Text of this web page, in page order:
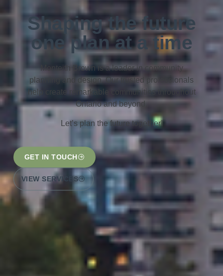
Shaping the future
one plan at a time
Monteith Brown is a leader in community
planning and design. Our trusted professionals
help create remarkable communities throughout
Ontario and beyond.
Let’s plan the future together!
GET IN TOUCH
VIEW SERVICES